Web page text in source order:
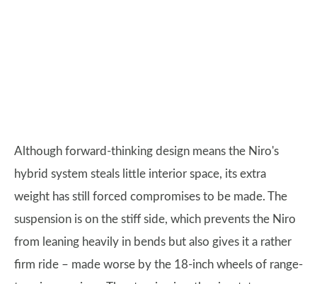
Although forward-thinking design means the Niro's
hybrid system steals little interior space, its extra
weight has still forced compromises to be made. The
suspension is on the stiff side, which prevents the Niro
from leaning heavily in bends but also gives it a rather
firm ride – made worse by the 18-inch wheels of range-